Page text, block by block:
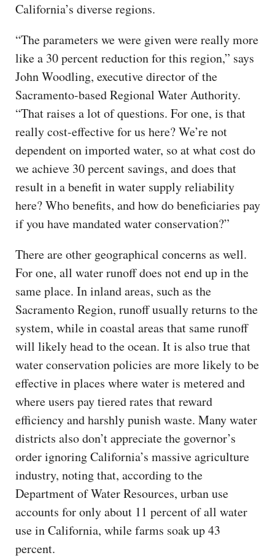
California’s diverse regions.
“The parameters we were given were really more
like a 30 percent reduction for this region,” says
John Woodling, executive director of the
Sacramento-based Regional Water Authority.
“That raises a lot of questions. For one, is that
really cost-effective for us here? We’re not
dependent on imported water, so at what cost do
we achieve 30 percent savings, and does that
result in a benefit in water supply reliability
here? Who benefits, and how do beneficiaries pay
if you have mandated water conservation?”
There are other geographical concerns as well.
For one, all water runoff does not end up in the
same place. In inland areas, such as the
Sacramento Region, runoff usually returns to the
system, while in coastal areas that same runoff
will likely head to the ocean. It is also true that
water conservation policies are more likely to be
effective in places where water is metered and
where users pay tiered rates that reward
efficiency and harshly punish waste. Many water
districts also don’t appreciate the governor’s
order ignoring California’s massive agriculture
industry, noting that, according to the
Department of Water Resources, urban use
accounts for only about 11 percent of all water
use in California, while farms soak up 43
percent.